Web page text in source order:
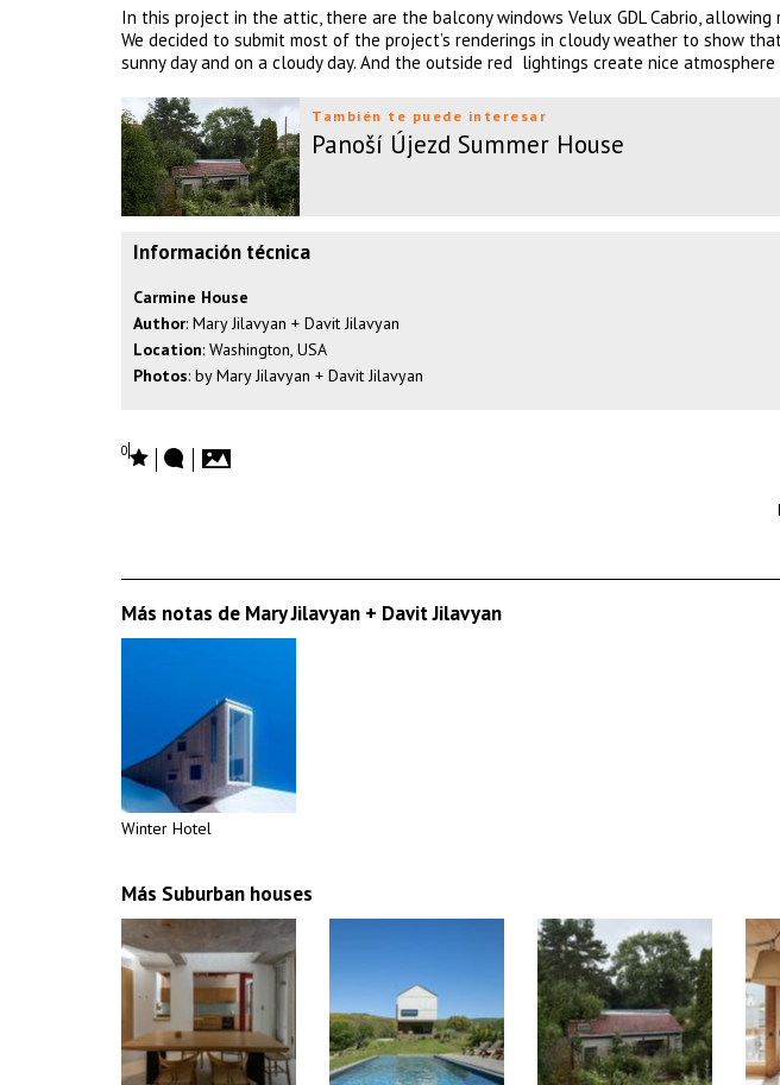
In this project in the attic, there are the balcony windows Velux GDL Cabrio,
We decided to submit most of the project’s renderings in cloudy weather to show
sunny day and on a cloudy day. And the outside red lightings create nice
También te puede interesar
Panoší Újezd Summer House
Información técnica
Carmine House
Author: Mary Jilavyan + Davit Jilavyan
Location: Washington, USA
Photos: by Mary Jilavyan + Davit Jilavyan
0
Más notas de Mary Jilavyan + Davit Jilavyan
Winter Hotel
Más Suburban houses